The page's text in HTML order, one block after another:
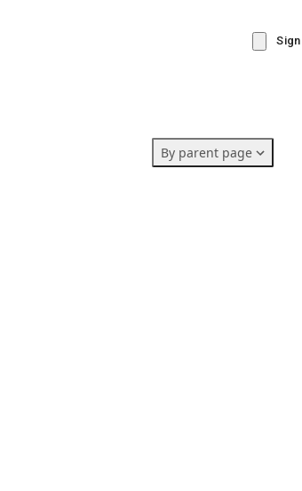
By parent page